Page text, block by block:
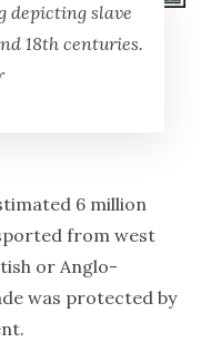
depicting slave
18th centuries.
6 million
from west
or Anglo-
was protected by